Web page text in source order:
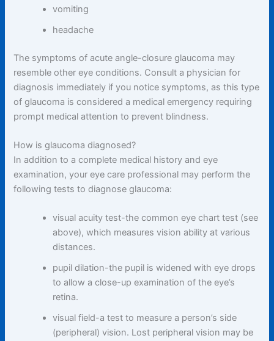
vomiting
headache
The symptoms of acute angle-closure glaucoma may
resemble other eye conditions. Consult a physician for
diagnosis immediately if you notice symptoms, as this type
of glaucoma is considered a medical emergency requiring
prompt medical attention to prevent blindness.
How is glaucoma diagnosed?
In addition to a complete medical history and eye
examination, your eye care professional may perform the
following tests to diagnose glaucoma:
visual acuity test-the common eye chart test (see
above), which measures vision ability at various
distances.
pupil dilation-the pupil is widened with eye drops
to allow a close-up examination of the eye’s
retina.
visual field-a test to measure a person’s side
(peripheral) vision. Lost peripheral vision may be